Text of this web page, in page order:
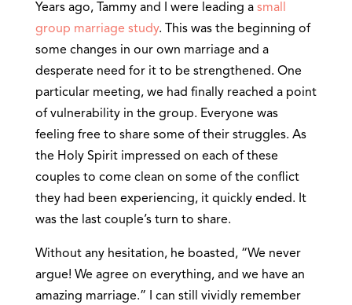
Years ago, Tammy and I were leading a small
group marriage study. This was the beginning of
some changes in our own marriage and a
desperate need for it to be strengthened. One
particular meeting, we had finally reached a point
of vulnerability in the group. Everyone was
feeling free to share some of their struggles. As
the Holy Spirit impressed on each of these
couples to come clean on some of the conflict
they had been experiencing, it quickly ended. It
was the last couple’s turn to share.
Without any hesitation, he boasted, “We never
argue! We agree on everything, and we have an
amazing marriage.” I can still vividly remember